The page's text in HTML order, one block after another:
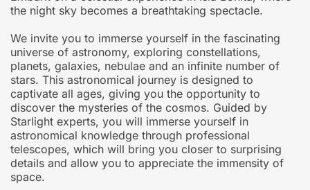
the night sky becomes a breathtaking spectacle.
We invite you to immerse yourself in the fascinating
universe of astronomy, exploring constellations,
planets, galaxies, nebulae and an infinite number of
stars. This astronomical journey is designed to
captivate all ages, giving you the opportunity to
discover the mysteries of the cosmos. Guided by
Starlight experts, you will immerse yourself in
astronomical knowledge through professional
telescopes, which will bring you closer to surprising
details and allow you to appreciate the immensity of
space.